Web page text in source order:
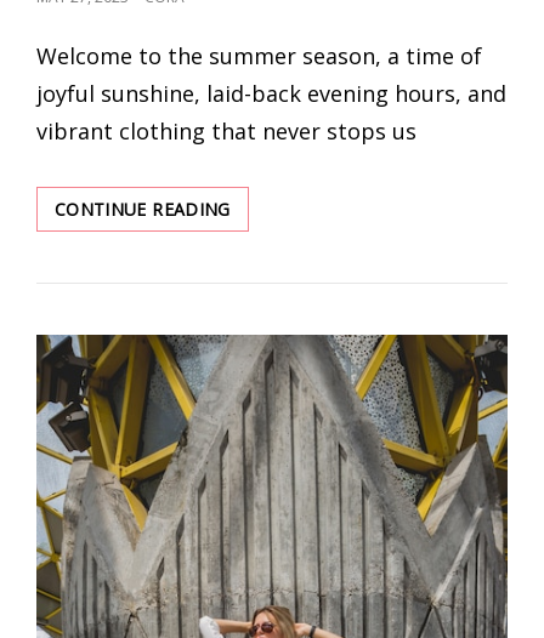
Welcome to the summer season, a time of
joyful sunshine, laid-back evening hours, and
vibrant clothing that never stops us
CONTINUE READINGSEVERAL
EARRINGS
INSTANTLY
THE
TEMPERAMENT
WITH
SUMMER
CLOTHES